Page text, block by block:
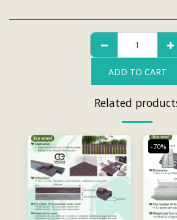
ADD TO CART
Related
-70%